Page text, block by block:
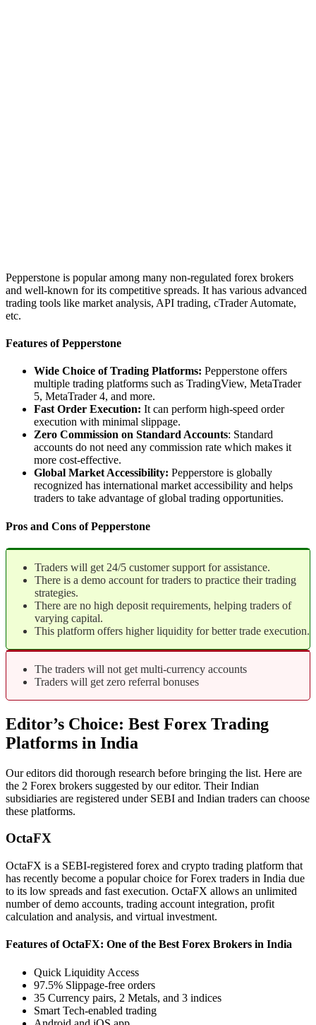
Pepperstone is popular among many non-regulated forex brokers
and well-known for its competitive spreads. It has various advanced
trading tools like market analysis, API trading, cTrader Automate,
etc.
Features of Pepperstone
Wide Choice of Trading Platforms: Pepperstone offers
multiple trading platforms such as TradingView, MetaTrader
5, MetaTrader 4, and more.
Fast Order Execution: It can perform high-speed order
execution with minimal slippage.
Zero Commission on Standard Accounts: Standard
accounts do not need any commission rate which makes it
more cost-effective.
Global Market Accessibility: Pepperstore is globally
recognized has international market accessibility and helps
traders to take advantage of global trading opportunities.
Pros and Cons of Pepperstone
Traders will get 24/5 customer support for assistance.
There is a demo account for traders to practice their trading
strategies.
There are no high deposit requirements, helping traders of
varying capital.
This platform offers higher liquidity for better trade execution.
The traders will not get multi-currency accounts
Traders will get zero referral bonuses
Editor’s Choice: Best Forex Trading
Platforms in India
Our editors did thorough research before bringing the list. Here are
the 2 Forex brokers suggested by our editor. Their Indian
subsidiaries are registered under SEBI and Indian traders can choose
these platforms.
OctaFX
OctaFX is a SEBI-registered forex and crypto trading platform that
has recently become a popular choice for Forex traders in India due
to its low spreads and fast execution. OctaFX allows an unlimited
number of demo accounts, trading account integration, profit
calculation and analysis, and virtual investment.
Features of OctaFX: One of the Best Forex Brokers in India
Quick Liquidity Access
97.5% Slippage-free orders
35 Currency pairs, 2 Metals, and 3 indices
Smart Tech-enabled trading